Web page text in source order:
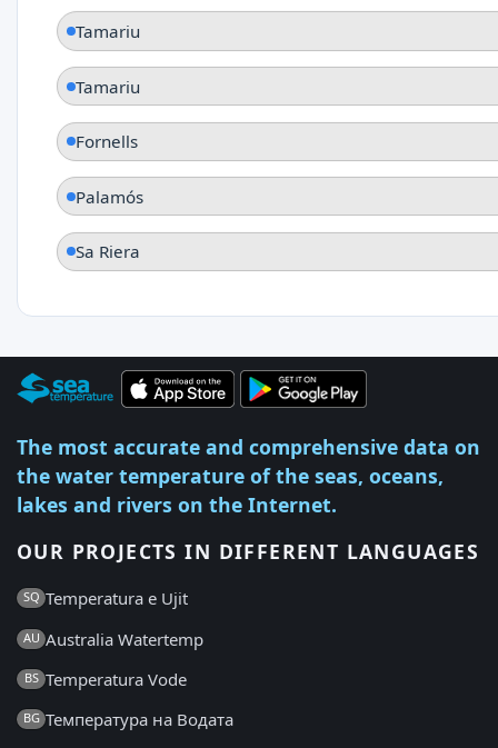
Tamariu
Tamariu
Fornells
Palamós
Sa Riera
The most accurate and comprehensive data on
the water temperature of the seas, oceans,
lakes and rivers on the Internet.
OUR PROJECTS IN DIFFERENT LANGUAGES
SQ Temperatura e Ujit
AU Australia Watertemp
BS Temperatura Vode
BG Температура на Водата